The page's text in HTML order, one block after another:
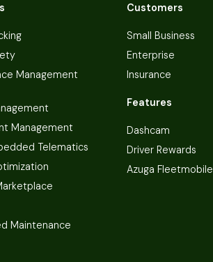
Management
Management
Telematics
Maintenance
Customers
Small Business
Enterprise
Insurance
Features
Dashcam
Driver Rewards
Azuga Fleetmobile